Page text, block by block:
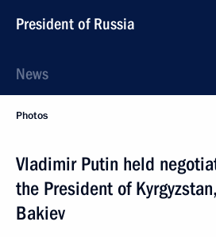
President of Russia
News
Photos
Vladimir Putin held
the President of
Bakiev